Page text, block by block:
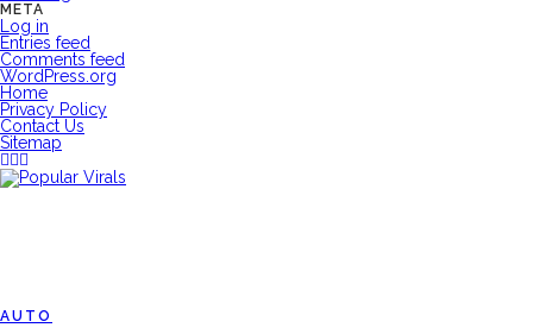
META
Log in
Entries feed
Comments feed
WordPress.org
Home
Privacy Policy
Contact Us
Sitemap
AUTO